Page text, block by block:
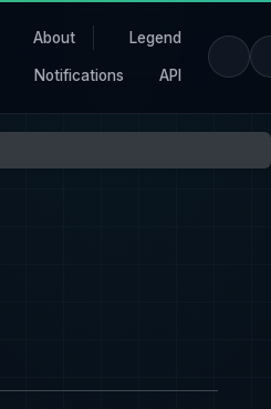
About Legend
Notifications API